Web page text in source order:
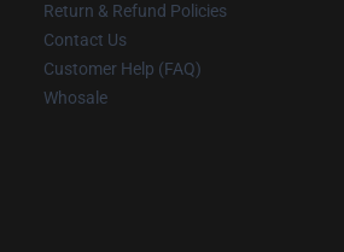
Return & Refund Policies
Contact Us
Customer Help (FAQ)
Whosale